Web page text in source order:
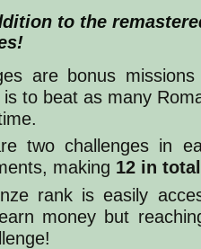
to the
are bonus
to beat as many
two challenges in
making 12 in total
rank is easily
money but